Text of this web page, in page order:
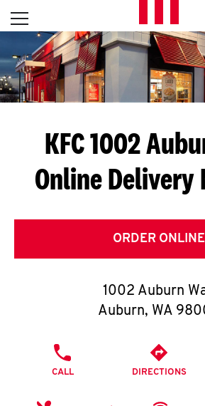
Skip to content
L
E
T
S
G
E
T
O
K
Open mobile menu
Return to Nav
KFC 1002
Online Delivery
ORDER ONLINE
1002 Auburn
Auburn, WA
CALL DIRECTIONS